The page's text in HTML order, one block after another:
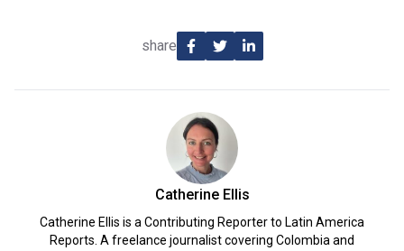
share
Catherine Ellis
Catherine Ellis is a Contributing Reporter to Latin America
Reports. A freelance journalist covering Colombia and